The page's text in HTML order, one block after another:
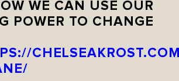
WE CAN USE OUR
POWER TO CHANGE